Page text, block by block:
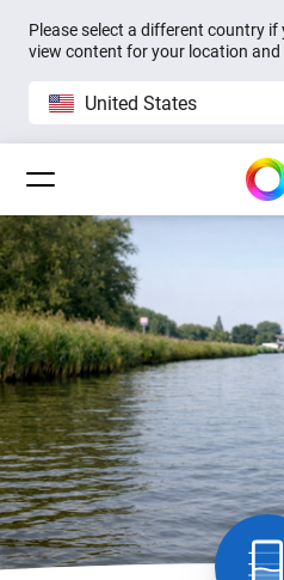
Please select a different country if
view content for your location and
United States